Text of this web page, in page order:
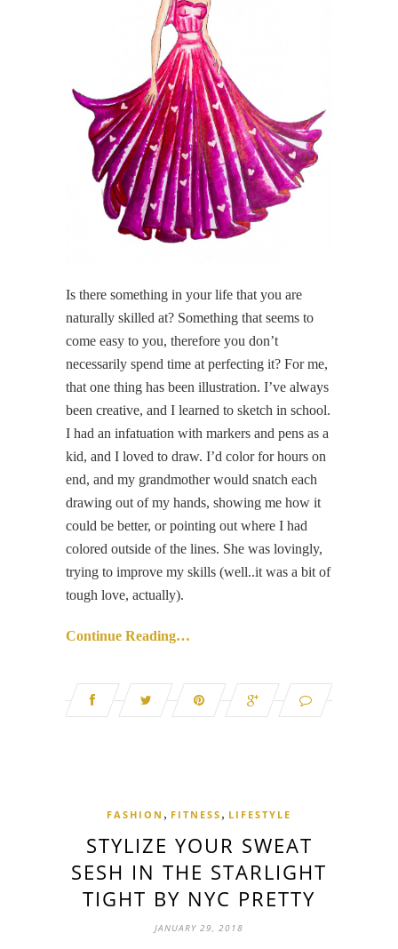
Is there something in your life that you are
naturally skilled at? Something that seems to
come easy to you, therefore you don’t
necessarily spend time at perfecting it? For me,
that one thing has been illustration. I’ve always
been creative, and I learned to sketch in school.
I had an infatuation with markers and pens as a
kid, and I loved to draw. I’d color for hours on
end, and my grandmother would snatch each
drawing out of my hands, showing me how it
could be better, or pointing out where I had
colored outside of the lines. She was lovingly,
trying to improve my skills (well..it was a bit of
tough love, actually).
Continue Reading…
FASHION , FITNESS , LIFESTYLE
STYLIZE YOUR SWEAT
SESH IN THE STARLIGHT
TIGHT BY NYC PRETTY
JANUARY 29, 2018